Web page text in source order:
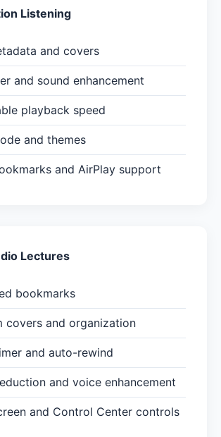
Listening
and covers
and sound enhancement
playback speed
and themes
and AirPlay support
Lectures
bookmarks
covers and organization
and auto-rewind
and voice enhancement
and Control Center controls